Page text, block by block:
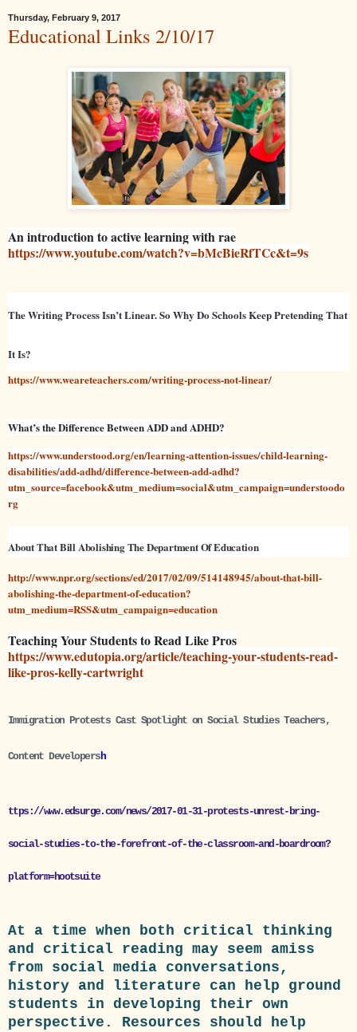
Thursday, February 9, 2017
Educational Links 2/10/17
An introduction to active learning with rae
https://www.youtube.com/watch?v=bMcBieRfTCc&t=9s
The Writing Process Isn’t Linear. So Why Do Schools Keep Pretending That
It Is?
https://www.weareteachers.com/writing-process-not-linear/
What’s the Difference Between ADD and ADHD?
https://www.understood.org/en/learning-attention-issues/child-learning-
disabilities/add-adhd/difference-between-add-adhd?
utm_source=facebook&utm_medium=social&utm_campaign=understoodo
rg
About That Bill Abolishing The Department Of Education
http://www.npr.org/sections/ed/2017/02/09/514148945/about-that-bill-
abolishing-the-department-of-education?
utm_medium=RSS&utm_campaign=education
Teaching Your Students to Read Like Pros
https://www.edutopia.org/article/teaching-your-students-read-
like-pros-kelly-cartwright
Immigration Protests Cast Spotlight on Social Studies Teachers,
Content Developersh
ttps://www.edsurge.com/news/2017-01-31-protests-unrest-bring-
social-studies-to-the-forefront-of-the-classroom-and-boardroom?
platform=hootsuite
At a time when both critical thinking
and critical reading may seem amiss
from social media conversations,
history and literature can help ground
students in developing their own
perspective. Resources should help